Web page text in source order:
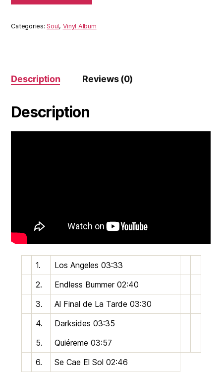
Sundowns
The
Categories:Soul, Vinyl Album
Description Reviews (0)
Description
1. Los Angeles 03:33
2.
Endless Bummer 02:40
3.
Al Final de La Tarde 03:30
4.
Darksides 03:35
5.
Quiéreme 03:57
6.
Se Cae El Sol 02:46